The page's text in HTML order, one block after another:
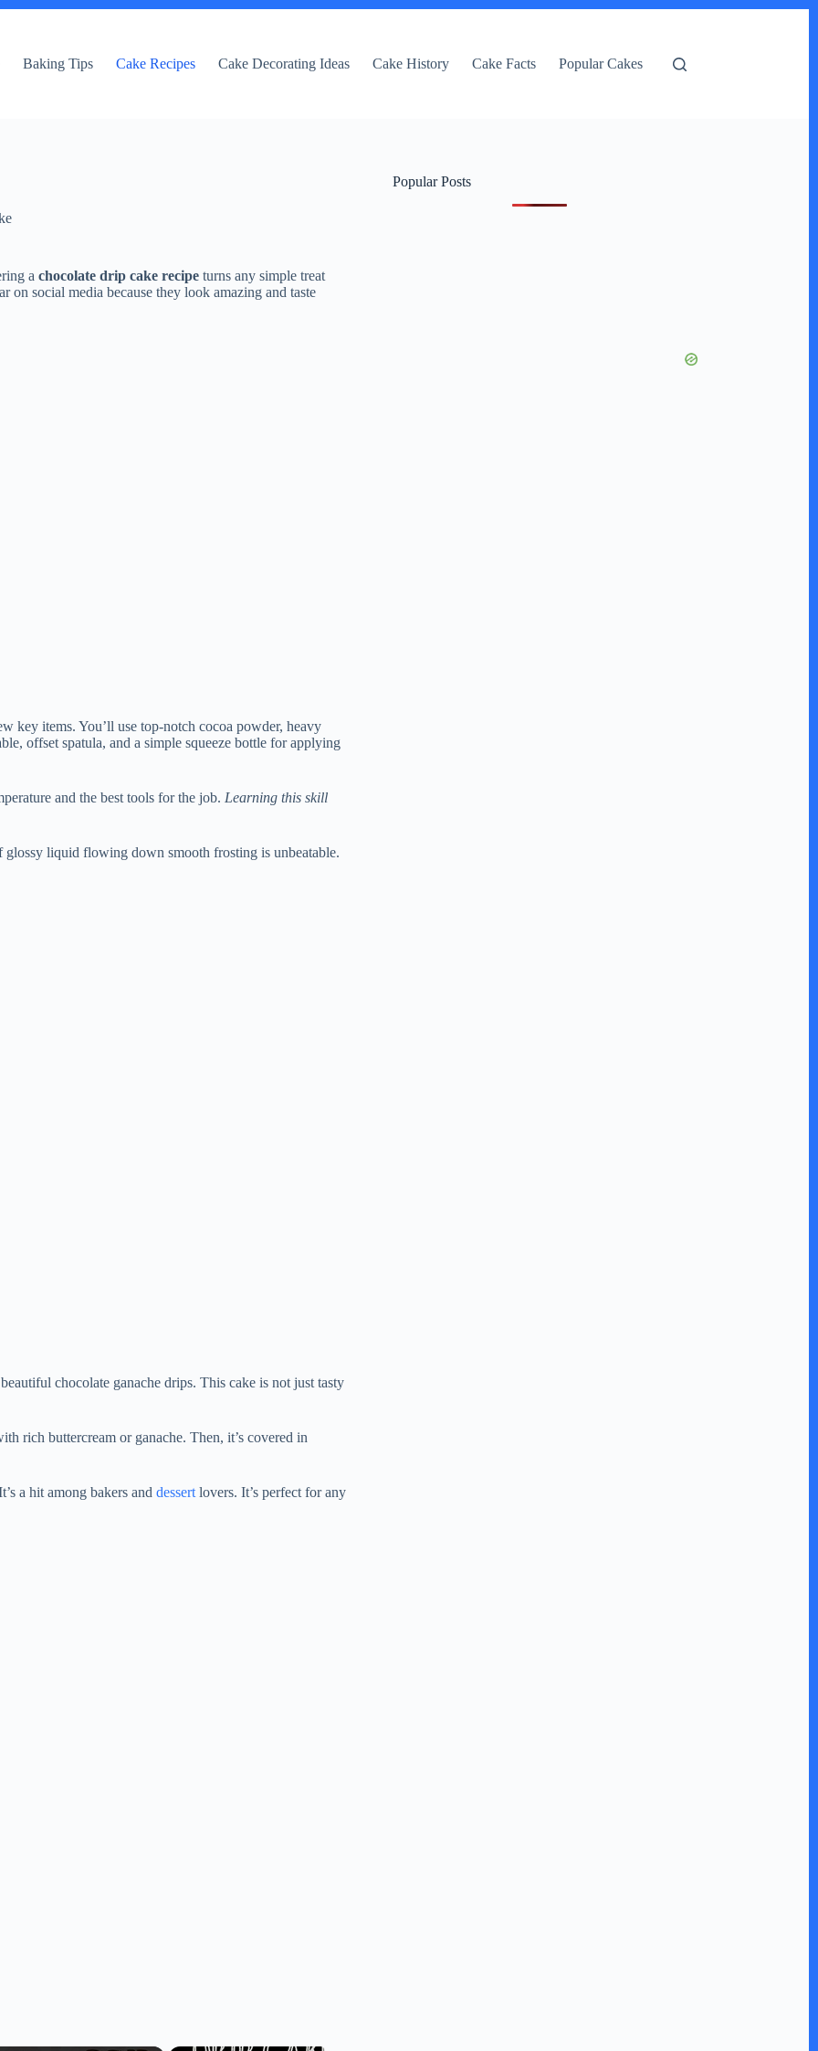
Baking Tips Cake Recipes Cake Decorating Ideas Cake History Cake Facts Popular Cakes
a chocolate drip cake recipe turns any simple treat
on social media because they look amazing and taste
key items. You’ll use top-notch cocoa powder, heavy
offset spatula, and a simple squeeze bottle for applying
and the best tools for the job. Learning this skill
glossy liquid flowing down smooth frosting is unbeatable.
chocolate ganache drips. This cake is not just tasty
rich buttercream or ganache. Then, it’s covered in
a hit among bakers and dessert lovers. It’s perfect for any
Popular Posts